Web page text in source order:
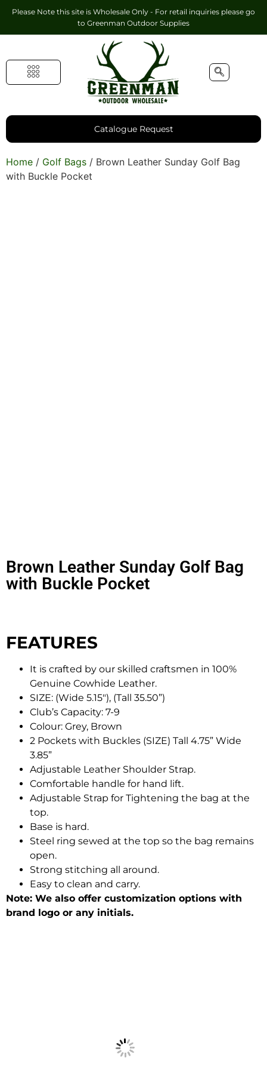
Please Note this site is Wholesale Only - For retail inquiries please go
to Greenman Outdoor Supplies
Catalogue Request
Home / Golf Bags / Brown Leather Sunday Golf Bag
with Buckle Pocket
Brown Leather Sunday Golf Bag
with Buckle Pocket
FEATURES
It is crafted by our skilled craftsmen in 100%
Genuine Cowhide Leather.
SIZE: (Wide 5.15″), (Tall 35.50”)
Club’s Capacity: 7-9
Colour: Grey, Brown
2 Pockets with Buckles (SIZE) Tall 4.75” Wide
3.85”
Adjustable Leather Shoulder Strap.
Comfortable handle for hand lift.
Adjustable Strap for Tightening the bag at the
top.
Base is hard.
Steel ring sewed at the top so the bag remains
open.
Strong stitching all around.
Easy to clean and carry.
Note: We also offer customization options with
brand logo or any initials.